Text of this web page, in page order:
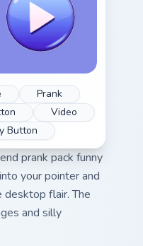
Prank
Video
Button
prank pack funny
your pointer and
desktop flair. The
and silly